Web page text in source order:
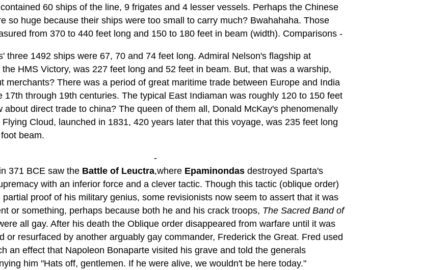
60 ships of the line, 9 frigates and 4 lesser vessels. Perhaps the Chinese
so huge because their ships were too small to carry much? Bwahahaha. Those
from 370 to 440 feet long and 150 to 180 feet in beam (width). Comparisons -
three 1492 ships were 67, 70 and 74 feet long. Admiral Nelson's flagship at
the HMS Victory, was 227 feet long and 52 feet in beam. But, that was a warship,
merchants? There was a period of great maritime trade between Europe and India
17th through 19th centuries. The typical East Indiaman was roughly 120 to 150 feet
about direct trade to china? The queen of them all, Donald McKay's phenomenally
Cloud, launched in 1831, 420 years later that this voyage, was 235 feet long
beam.
-
371 BCE saw the Battle of Leuctra,where Epaminondas destroyed Sparta's
with an inferior force and a clever tactic. Though this tactic (oblique order)
partial proof of his military genius, some revisionists now seem to assert that it was
or something, perhaps because both he and his crack troops, The Sacred Band of
all gay. After his death the Oblique order disappeared from warfare until it was
or resurfaced by another arguably gay commander, Frederick the Great. Fred used
an effect that Napoleon Bonaparte visited his grave and told the generals
him "Hats off, gentlemen. If he were alive, we wouldn't be here today."